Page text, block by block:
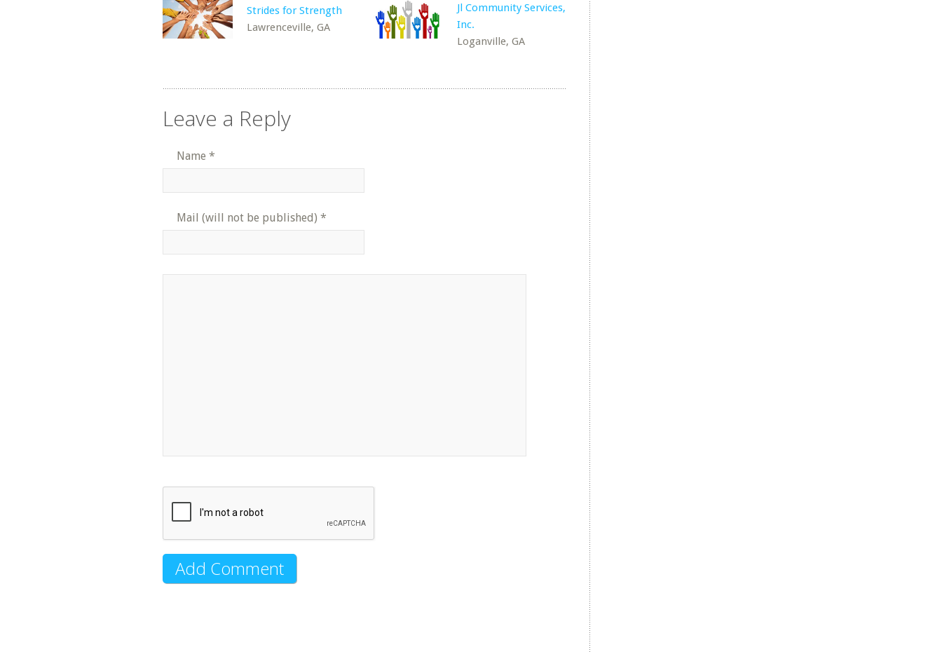
Strides for Strength
Lawrenceville, GA
Jl Community Services,
Inc.
Loganville, GA
Leave a Reply
Name *
Mail (will not be published) *